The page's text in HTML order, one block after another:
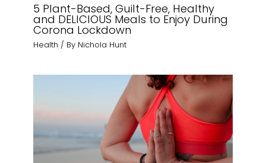
5 Plant-Based, Guilt-Free, Healthy
and DELICIOUS Meals to Enjoy During
Corona Lockdown
Health / By Nichola Hunt